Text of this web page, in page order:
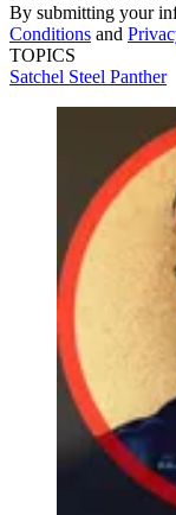
By submitting your
Conditions and
TOPICS
Satchel Steel Panther